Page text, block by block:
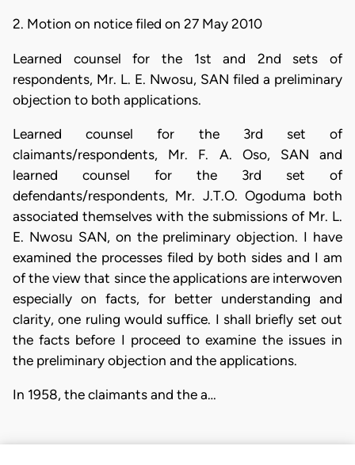
2. Motion on notice filed on 27 May 2010
Learned counsel for the 1st and 2nd sets of
respondents, Mr. L. E. Nwosu, SAN filed a preliminary
objection to both applications.
Learned counsel for the 3rd set of
claimants/respondents, Mr. F. A. Oso, SAN and
learned counsel for the 3rd set of
defendants/respondents, Mr. J.T.O. Ogoduma both
associated themselves with the submissions of Mr. L.
E. Nwosu SAN, on the preliminary objection. I have
examined the processes filed by both sides and I am
of the view that since the applications are interwoven
especially on facts, for better understanding and
clarity, one ruling would suffice. I shall briefly set out
the facts before I proceed to examine the issues in
the preliminary objection and the applications.
In 1958, the claimants and the a…